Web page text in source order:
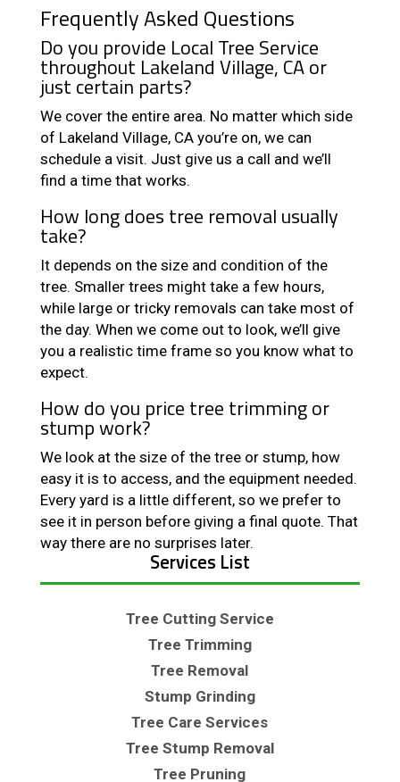
Frequently Asked Questions
Do you provide Local Tree Service
throughout Lakeland Village, CA or
just certain parts?
We cover the entire area. No matter which side
of Lakeland Village, CA you’re on, we can
schedule a visit. Just give us a call and we’ll
find a time that works.
How long does tree removal usually
take?
It depends on the size and condition of the
tree. Smaller trees might take a few hours,
while large or tricky removals can take most of
the day. When we come out to look, we’ll give
you a realistic time frame so you know what to
expect.
How do you price tree trimming or
stump work?
We look at the size of the tree or stump, how
easy it is to access, and the equipment needed.
Every yard is a little different, so we prefer to
see it in person before giving a final quote. That
way there are no surprises later.
Services List
Tree Cutting Service
Tree Trimming
Tree Removal
Stump Grinding
Tree Care Services
Tree Stump Removal
Tree Pruning